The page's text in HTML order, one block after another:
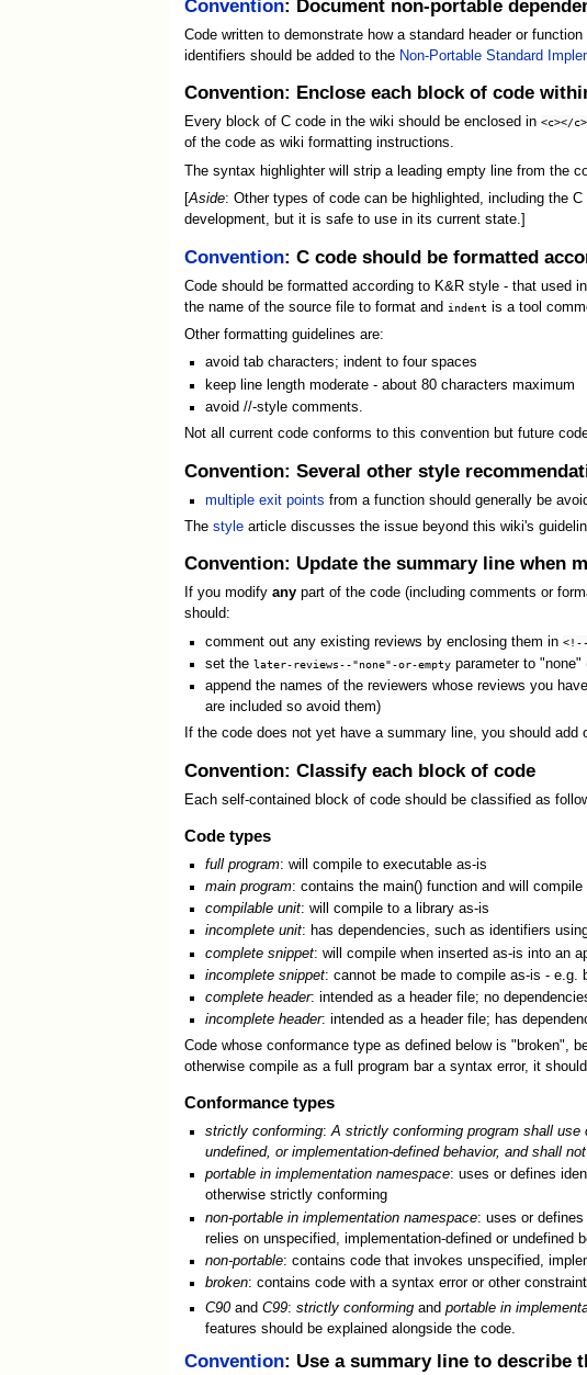
Convention: Document non-portable
Code written to demonstrate how a standard header or
identifiers should be added to the Non-Portable Standard
Convention: Enclose each block of code
Every block of C code in the wiki should be enclosed in <c></c>
of the code as wiki formatting instructions.
The syntax highlighter will strip a leading empty line from the
[Aside: Other types of code can be highlighted, including the
development, but it is safe to use in its current state.]
Convention: C code should be formatted
Code should be formatted according to K&R style - that used
the name of the source file to format and indent is a tool
Other formatting guidelines are:
avoid tab characters; indent to four spaces
keep line length moderate - about 80 characters maximum
avoid //-style comments.
Not all current code conforms to this convention but future
Convention: Several other style
multiple exit points from a function should generally be
The stylearticle discusses the issue beyond this wiki's
Convention: Update the summary line when
If you modify anypart of the code (including comments or
should:
comment out any existing reviews by enclosing them in <!--
set the later-reviews--"none"-or-emptyparameter to "none"
append the names of the reviewers whose reviews you
are included so avoid them)
If the code does not yet have a summary line, you should
Convention: Classify each block of code
Each self-contained block of code should be classified as
Code types
full program: will compile to executable as-is
main program: contains the main() function and will
compilable unit: will compile to a library as-is
incomplete unit: has dependencies, such as identifiers
complete snippet: will compile when inserted as-is into an
incomplete snippet: cannot be made to compile as-is - e.g.
complete header: intended as a header file; no
incomplete header: intended as a header file; has
Code whose conformance type as defined below is "broken",
otherwise compile as a full program bar a syntax error, it
Conformance types
strictly conforming:A strictly conforming program shall use
undefined, or implementation-defined behavior, and shall
portable in implementation namespace: uses or defines
otherwise strictly conforming
non-portable in implementation namespace: uses or defines
relies on unspecified, implementation-defined or
non-portable: contains code that invokes unspecified,
broken: contains code with a syntax error or other
C90and C99: strictly conformingand portable in
features should be explained alongside the code.
Convention: Use a summary line to describe